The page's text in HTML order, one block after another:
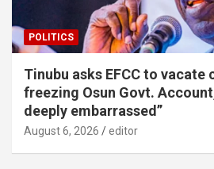
POLITICS
Tinubu asks EFCC to vacate
freezing Osun Govt.
deeply embarrassed”
August 6, 2026 editor